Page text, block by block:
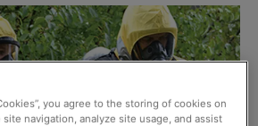
you agree to the storing of cookies on
navigation, analyze site usage, and assist